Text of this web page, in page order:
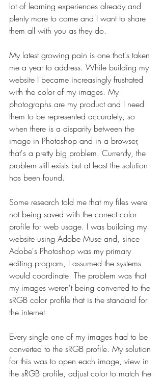
lot of learning experiences already and
plenty more to come and I want to share
them all with you as they do.
My latest growing pain is one that's taken
me a year to address. While building my
website I became increasingly frustrated
with the color of my images. My
photographs are my product and I need
them to be represented accurately, so
when there is a disparity between the
image in Photoshop and in a browser,
that's a pretty big problem. Currently, the
problem still exists but at least the solution
has been found.
Some research told me that my files were
not being saved with the correct color
profile for web usage. I was building my
website using Adobe Muse and, since
Adobe's Photoshop was my primary
editing program, I assumed the systems
would coordinate. The problem was that
my images weren't being converted to the
sRGB color profile that is the standard for
the internet.
Every single one of my images had to be
converted to the sRGB profile. My solution
for this was to open each image, view in
the sRGB profile, adjust color to match the